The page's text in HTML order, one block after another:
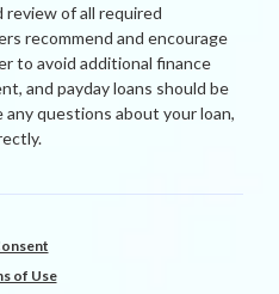
of all required
recommend and encourage
to avoid additional finance
and payday loans should be
questions about your loan,
of Use